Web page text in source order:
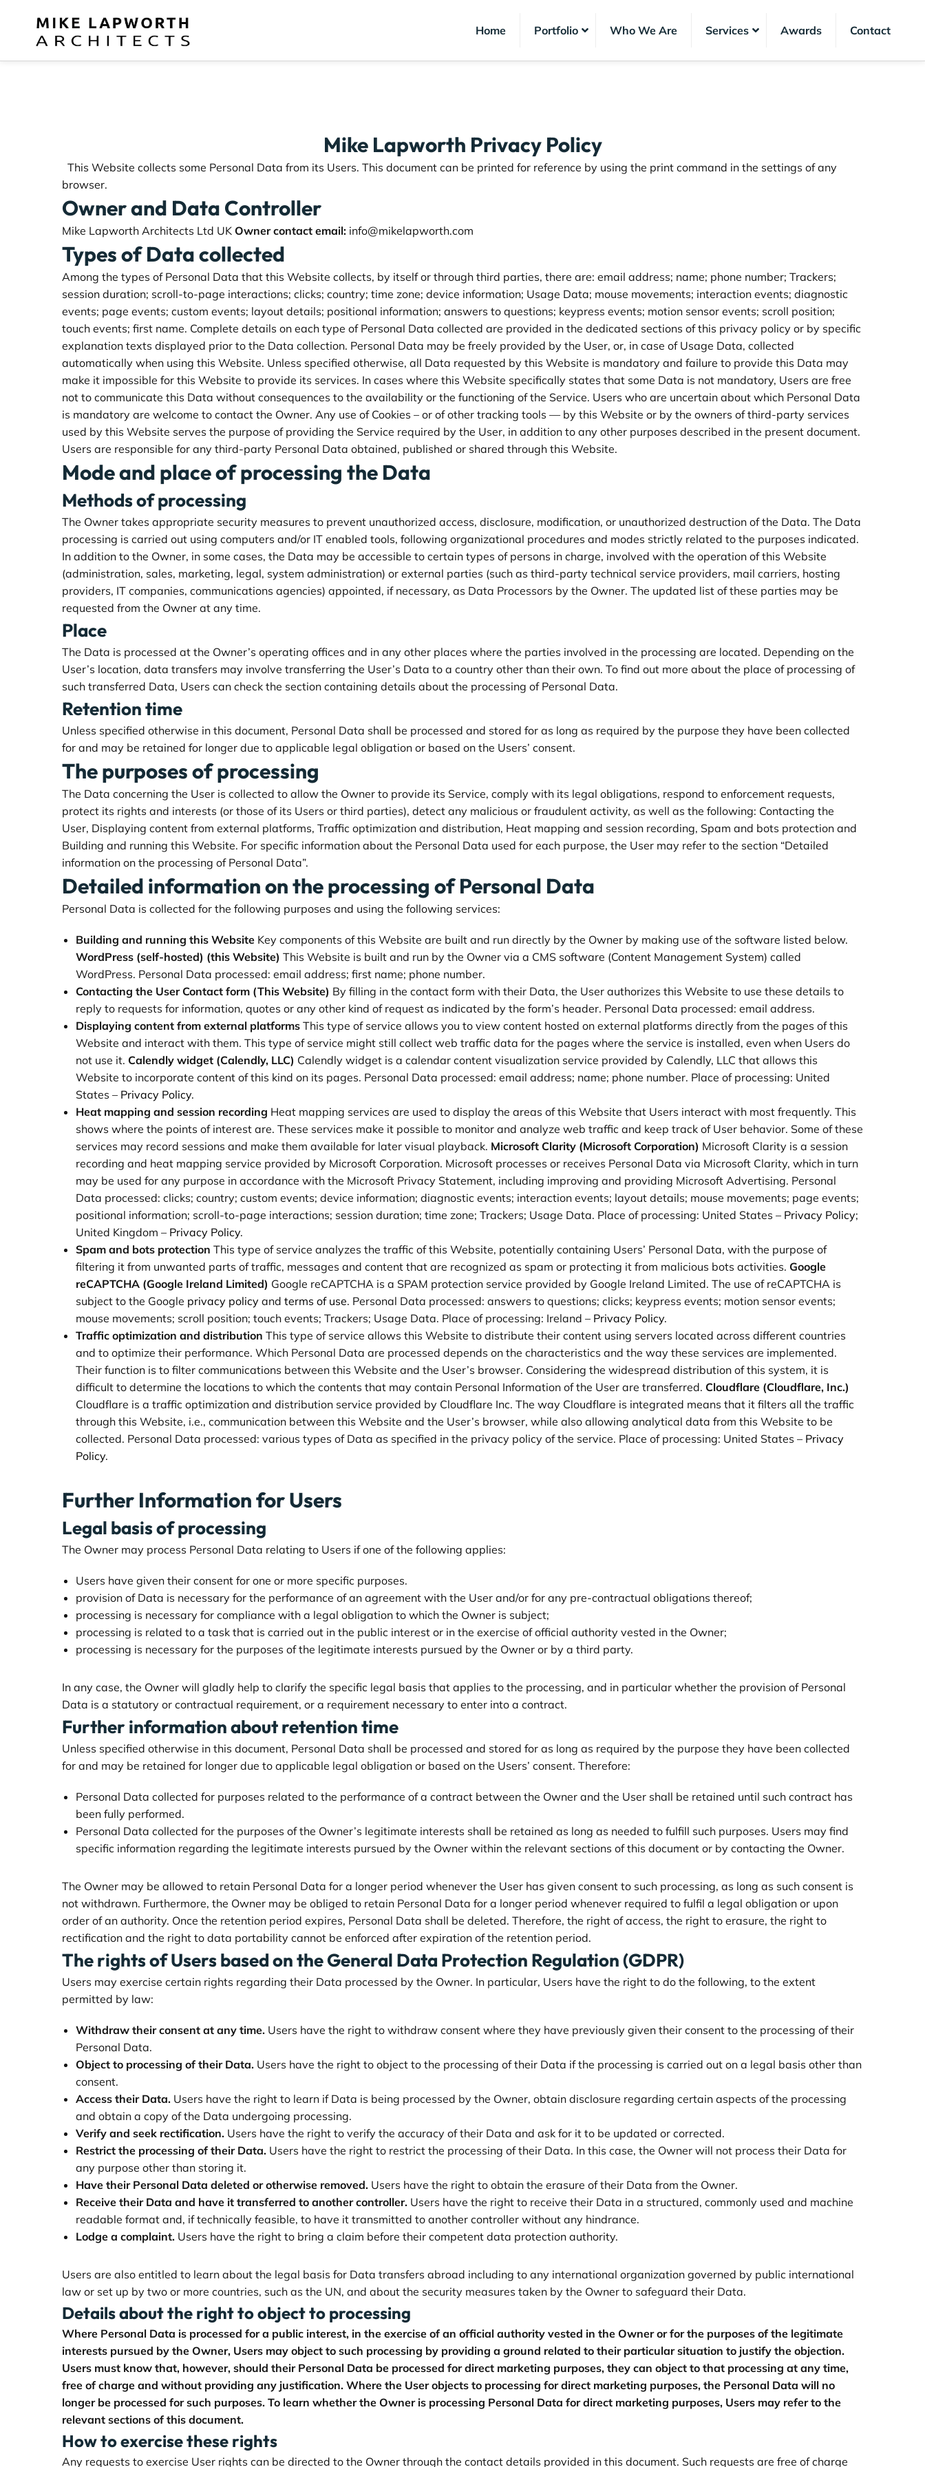
Home Portfolio Who We Are Services Awards Contact
Mike Lapworth Privacy Policy
This Website collects some Personal Data from its Users. This document can be printed for reference by using the print command in the settings of any
browser.
Owner and Data Controller
Mike Lapworth Architects Ltd UK Owner contact email: info@mikelapworth.com
Types of Data collected
Among the types of Personal Data that this Website collects, by itself or through third parties, there are: email address; name; phone number; Trackers;
session duration; scroll-to-page interactions; clicks; country; time zone; device information; Usage Data; mouse movements; interaction events; diagnostic
events; page events; custom events; layout details; positional information; answers to questions; keypress events; motion sensor events; scroll position;
touch events; first name. Complete details on each type of Personal Data collected are provided in the dedicated sections of this privacy policy or by specific
explanation texts displayed prior to the Data collection. Personal Data may be freely provided by the User, or, in case of Usage Data, collected
automatically when using this Website. Unless specified otherwise, all Data requested by this Website is mandatory and failure to provide this Data may
make it impossible for this Website to provide its services. In cases where this Website specifically states that some Data is not mandatory, Users are free
not to communicate this Data without consequences to the availability or the functioning of the Service. Users who are uncertain about which Personal Data
is mandatory are welcome to contact the Owner. Any use of Cookies – or of other tracking tools — by this Website or by the owners of third-party services
used by this Website serves the purpose of providing the Service required by the User, in addition to any other purposes described in the present document.
Users are responsible for any third-party Personal Data obtained, published or shared through this Website.
Mode and place of processing the Data
Methods of processing
The Owner takes appropriate security measures to prevent unauthorized access, disclosure, modification, or unauthorized destruction of the Data. The Data
processing is carried out using computers and/or IT enabled tools, following organizational procedures and modes strictly related to the purposes indicated.
In addition to the Owner, in some cases, the Data may be accessible to certain types of persons in charge, involved with the operation of this Website
(administration, sales, marketing, legal, system administration) or external parties (such as third-party technical service providers, mail carriers, hosting
providers, IT companies, communications agencies) appointed, if necessary, as Data Processors by the Owner. The updated list of these parties may be
requested from the Owner at any time.
Place
The Data is processed at the Owner’s operating offices and in any other places where the parties involved in the processing are located. Depending on the
User’s location, data transfers may involve transferring the User’s Data to a country other than their own. To find out more about the place of processing of
such transferred Data, Users can check the section containing details about the processing of Personal Data.
Retention time
Unless specified otherwise in this document, Personal Data shall be processed and stored for as long as required by the purpose they have been collected
for and may be retained for longer due to applicable legal obligation or based on the Users’ consent.
The purposes of processing
The Data concerning the User is collected to allow the Owner to provide its Service, comply with its legal obligations, respond to enforcement requests,
protect its rights and interests (or those of its Users or third parties), detect any malicious or fraudulent activity, as well as the following: Contacting the
User, Displaying content from external platforms, Traffic optimization and distribution, Heat mapping and session recording, Spam and bots protection and
Building and running this Website. For specific information about the Personal Data used for each purpose, the User may refer to the section “Detailed
information on the processing of Personal Data”.
Detailed information on the processing of Personal Data
Personal Data is collected for the following purposes and using the following services:
Building and running this Website Key components of this Website are built and run directly by the Owner by making use of the software listed below.
WordPress (self-hosted) (this Website) This Website is built and run by the Owner via a CMS software (Content Management System) called
WordPress. Personal Data processed: email address; first name; phone number.
Contacting the User Contact form (This Website) By filling in the contact form with their Data, the User authorizes this Website to use these details to
reply to requests for information, quotes or any other kind of request as indicated by the form’s header. Personal Data processed: email address.
Displaying content from external platforms This type of service allows you to view content hosted on external platforms directly from the pages of this
Website and interact with them. This type of service might still collect web traffic data for the pages where the service is installed, even when Users do
not use it. Calendly widget (Calendly, LLC) Calendly widget is a calendar content visualization service provided by Calendly, LLC that allows this
Website to incorporate content of this kind on its pages. Personal Data processed: email address; name; phone number. Place of processing: United
States – Privacy Policy.
Heat mapping and session recording Heat mapping services are used to display the areas of this Website that Users interact with most frequently. This
shows where the points of interest are. These services make it possible to monitor and analyze web traffic and keep track of User behavior. Some of these
services may record sessions and make them available for later visual playback. Microsoft Clarity (Microsoft Corporation) Microsoft Clarity is a session
recording and heat mapping service provided by Microsoft Corporation. Microsoft processes or receives Personal Data via Microsoft Clarity, which in turn
may be used for any purpose in accordance with the Microsoft Privacy Statement, including improving and providing Microsoft Advertising. Personal
Data processed: clicks; country; custom events; device information; diagnostic events; interaction events; layout details; mouse movements; page events;
positional information; scroll-to-page interactions; session duration; time zone; Trackers; Usage Data. Place of processing: United States – Privacy Policy;
United Kingdom – Privacy Policy.
Spam and bots protection This type of service analyzes the traffic of this Website, potentially containing Users’ Personal Data, with the purpose of
filtering it from unwanted parts of traffic, messages and content that are recognized as spam or protecting it from malicious bots activities. Google
reCAPTCHA (Google Ireland Limited) Google reCAPTCHA is a SPAM protection service provided by Google Ireland Limited. The use of reCAPTCHA is
subject to the Google privacy policy and terms of use. Personal Data processed: answers to questions; clicks; keypress events; motion sensor events;
mouse movements; scroll position; touch events; Trackers; Usage Data. Place of processing: Ireland – Privacy Policy.
Traffic optimization and distribution This type of service allows this Website to distribute their content using servers located across different countries
and to optimize their performance. Which Personal Data are processed depends on the characteristics and the way these services are implemented.
Their function is to filter communications between this Website and the User’s browser. Considering the widespread distribution of this system, it is
difficult to determine the locations to which the contents that may contain Personal Information of the User are transferred. Cloudflare (Cloudflare, Inc.)
Cloudflare is a traffic optimization and distribution service provided by Cloudflare Inc. The way Cloudflare is integrated means that it filters all the traffic
through this Website, i.e., communication between this Website and the User’s browser, while also allowing analytical data from this Website to be
collected. Personal Data processed: various types of Data as specified in the privacy policy of the service. Place of processing: United States – Privacy
Policy.
Further Information for Users
Legal basis of processing
The Owner may process Personal Data relating to Users if one of the following applies:
Users have given their consent for one or more specific purposes.
provision of Data is necessary for the performance of an agreement with the User and/or for any pre-contractual obligations thereof;
processing is necessary for compliance with a legal obligation to which the Owner is subject;
processing is related to a task that is carried out in the public interest or in the exercise of official authority vested in the Owner;
processing is necessary for the purposes of the legitimate interests pursued by the Owner or by a third party.
In any case, the Owner will gladly help to clarify the specific legal basis that applies to the processing, and in particular whether the provision of Personal
Data is a statutory or contractual requirement, or a requirement necessary to enter into a contract.
Further information about retention time
Unless specified otherwise in this document, Personal Data shall be processed and stored for as long as required by the purpose they have been collected
for and may be retained for longer due to applicable legal obligation or based on the Users’ consent. Therefore:
Personal Data collected for purposes related to the performance of a contract between the Owner and the User shall be retained until such contract has
been fully performed.
Personal Data collected for the purposes of the Owner’s legitimate interests shall be retained as long as needed to fulfill such purposes. Users may find
specific information regarding the legitimate interests pursued by the Owner within the relevant sections of this document or by contacting the Owner.
The Owner may be allowed to retain Personal Data for a longer period whenever the User has given consent to such processing, as long as such consent is
not withdrawn. Furthermore, the Owner may be obliged to retain Personal Data for a longer period whenever required to fulfil a legal obligation or upon
order of an authority. Once the retention period expires, Personal Data shall be deleted. Therefore, the right of access, the right to erasure, the right to
rectification and the right to data portability cannot be enforced after expiration of the retention period.
The rights of Users based on the General Data Protection Regulation (GDPR)
Users may exercise certain rights regarding their Data processed by the Owner. In particular, Users have the right to do the following, to the extent
permitted by law:
Withdraw their consent at any time. Users have the right to withdraw consent where they have previously given their consent to the processing of their
Personal Data.
Object to processing of their Data. Users have the right to object to the processing of their Data if the processing is carried out on a legal basis other than
consent.
Access their Data. Users have the right to learn if Data is being processed by the Owner, obtain disclosure regarding certain aspects of the processing
and obtain a copy of the Data undergoing processing.
Verify and seek rectification. Users have the right to verify the accuracy of their Data and ask for it to be updated or corrected.
Restrict the processing of their Data. Users have the right to restrict the processing of their Data. In this case, the Owner will not process their Data for
any purpose other than storing it.
Have their Personal Data deleted or otherwise removed. Users have the right to obtain the erasure of their Data from the Owner.
Receive their Data and have it transferred to another controller. Users have the right to receive their Data in a structured, commonly used and machine
readable format and, if technically feasible, to have it transmitted to another controller without any hindrance.
Lodge a complaint. Users have the right to bring a claim before their competent data protection authority.
Users are also entitled to learn about the legal basis for Data transfers abroad including to any international organization governed by public international
law or set up by two or more countries, such as the UN, and about the security measures taken by the Owner to safeguard their Data.
Details about the right to object to processing
Where Personal Data is processed for a public interest, in the exercise of an official authority vested in the Owner or for the purposes of the legitimate
interests pursued by the Owner, Users may object to such processing by providing a ground related to their particular situation to justify the objection.
Users must know that, however, should their Personal Data be processed for direct marketing purposes, they can object to that processing at any time,
free of charge and without providing any justification. Where the User objects to processing for direct marketing purposes, the Personal Data will no
longer be processed for such purposes. To learn whether the Owner is processing Personal Data for direct marketing purposes, Users may refer to the
relevant sections of this document.
How to exercise these rights
Any requests to exercise User rights can be directed to the Owner through the contact details provided in this document. Such requests are free of charge